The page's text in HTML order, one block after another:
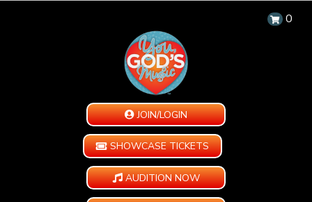
0
JOIN/LOGIN
SHOWCASE TICKETS
AUDITION NOW